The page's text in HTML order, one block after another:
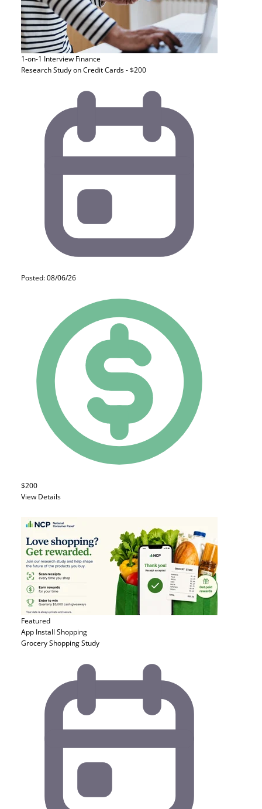
1-on-1 Interview Finance
Research Study on Credit Cards - $200
Posted: 08/06/26
$200
View Details
Featured
App Install Shopping
Grocery Shopping Study